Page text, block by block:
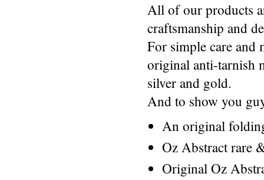
All of our products
craftsmanship and
For simple care and
original anti-tarnish
silver and gold.
And to show you
An original
Oz Abstract rare
Original Oz